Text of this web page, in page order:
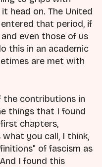
head on. The United
that period, if
even those of us
this in an academic
are met with
contributions in
things that I found
chapters,
you call, I think,
of fascism as
I found this